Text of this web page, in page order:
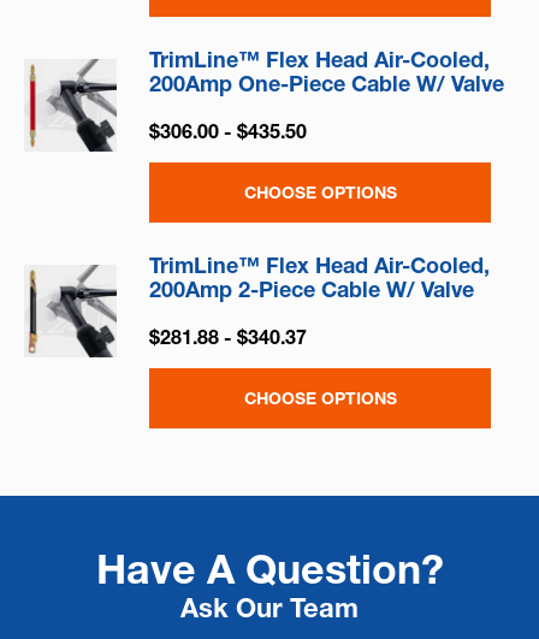
TrimLine™ Flex Head Air-Cooled,
200Amp One-Piece Cable W/ Valve
$306.00 - $435.50
CHOOSE OPTIONS
TrimLine™ Flex Head Air-Cooled,
200Amp 2-Piece Cable W/ Valve
$281.88 - $340.37
CHOOSE OPTIONS
Have A Question?
Ask Our Team